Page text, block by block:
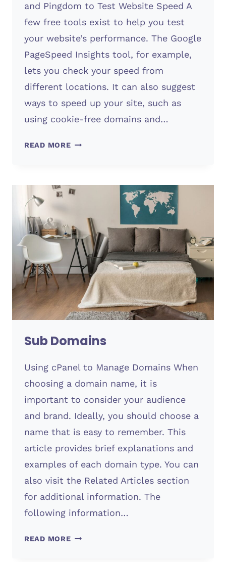
and Pingdom to Test Website Speed A
few free tools exist to help you test
your website’s performance. The Google
PageSpeed Insights tool, for example,
lets you check your speed from
different locations. It can also suggest
ways to speed up your site, such as
using cookie-free domains and…
READ MORE WEBSITE
Sub Domains
Using cPanel to Manage Domains When
choosing a domain name, it is
important to consider your audience
and brand. Ideally, you should choose a
name that is easy to remember. This
article provides brief explanations and
examples of each domain type. You can
also visit the Related Articles section
for additional information. The
following information…
READ MORE SUB